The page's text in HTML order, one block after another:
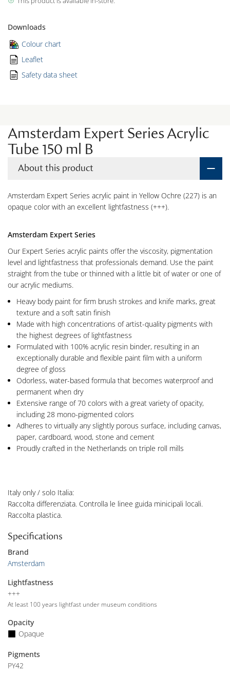
Downloads
Colour chart
Leaflet
Safety data sheet
Amsterdam Expert Series Acrylic
Tube 150 ml B
About this product
Amsterdam Expert Series acrylic paint in Yellow Ochre (227) is an
opaque color with an excellent lightfastness (+++).
Amsterdam Expert Series
Our Expert Series acrylic paints offer the viscosity, pigmentation
level and lightfastness that professionals demand. Use the paint
straight from the tube or thinned with a little bit of water or one of
our acrylic mediums.
Heavy body paint for firm brush strokes and knife marks, great
texture and a soft satin finish
Made with high concentrations of artist-quality pigments with
the highest degrees of lightfastness
Formulated with 100% acrylic resin binder, resulting in an
exceptionally durable and flexible paint film with a uniform
degree of gloss
Odorless, water-based formula that becomes waterproof and
permanent when dry
Extensive range of 70 colors with a great variety of opacity,
including 28 mono-pigmented colors
Adheres to virtually any slightly porous surface, including canvas,
paper, cardboard, wood, stone and cement
Proudly crafted in the Netherlands on triple roll mills
Italy only / solo Italia:
Raccolta differenziata. Controlla le linee guida minicipali locali.
Raccolta plastica.
Specifications
Brand
Amsterdam
Lightfastness
+++
At least 100 years lightfast under museum conditions
Opacity
Opaque
Pigments
PY42